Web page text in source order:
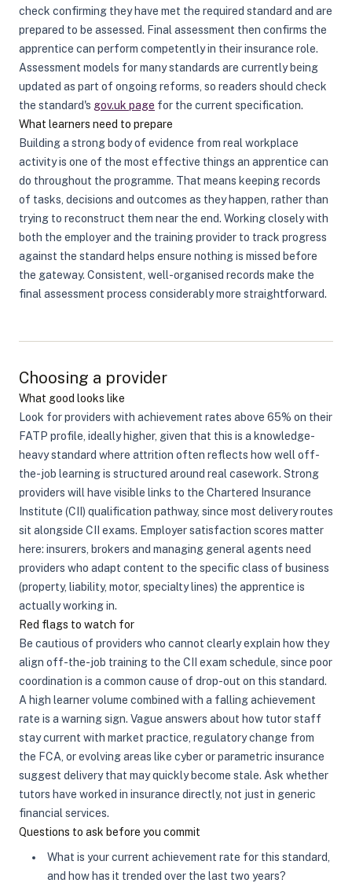
check confirming they have met the required standard and are
prepared to be assessed. Final assessment then confirms the
apprentice can perform competently in their insurance role.
Assessment models for many standards are currently being
updated as part of ongoing reforms, so readers should check
the standard's gov.uk page for the current specification.
What learners need to prepare
Building a strong body of evidence from real workplace
activity is one of the most effective things an apprentice can
do throughout the programme. That means keeping records
of tasks, decisions and outcomes as they happen, rather than
trying to reconstruct them near the end. Working closely with
both the employer and the training provider to track progress
against the standard helps ensure nothing is missed before
the gateway. Consistent, well-organised records make the
final assessment process considerably more straightforward.
Choosing a provider
What good looks like
Look for providers with achievement rates above 65% on their
FATP profile, ideally higher, given that this is a knowledge-
heavy standard where attrition often reflects how well off-
the-job learning is structured around real casework. Strong
providers will have visible links to the Chartered Insurance
Institute (CII) qualification pathway, since most delivery routes
sit alongside CII exams. Employer satisfaction scores matter
here: insurers, brokers and managing general agents need
providers who adapt content to the specific class of business
(property, liability, motor, specialty lines) the apprentice is
actually working in.
Red flags to watch for
Be cautious of providers who cannot clearly explain how they
align off-the-job training to the CII exam schedule, since poor
coordination is a common cause of drop-out on this standard.
A high learner volume combined with a falling achievement
rate is a warning sign. Vague answers about how tutor staff
stay current with market practice, regulatory change from
the FCA, or evolving areas like cyber or parametric insurance
suggest delivery that may quickly become stale. Ask whether
tutors have worked in insurance directly, not just in generic
financial services.
Questions to ask before you commit
What is your current achievement rate for this standard,
and how has it trended over the last two years?